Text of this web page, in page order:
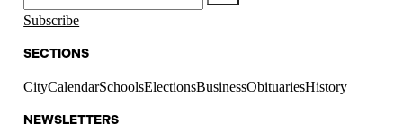
Subscribe
SECTIONS
CityCalendarSchoolsElectionsBusinessObituariesHistory
NEWSLETTERS